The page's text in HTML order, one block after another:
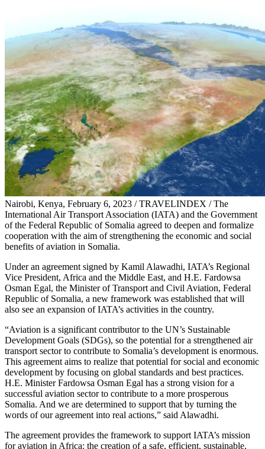
Nairobi, Kenya, February 6, 2023 / TRAVELINDEX / The
International Air Transport Association (IATA) and the Government
of the Federal Republic of Somalia agreed to deepen and formalize
cooperation with the aim of strengthening the economic and social
benefits of aviation in Somalia.
Under an agreement signed by Kamil Alawadhi, IATA’s Regional
Vice President, Africa and the Middle East, and H.E. Fardowsa
Osman Egal, the Minister of Transport and Civil Aviation, Federal
Republic of Somalia, a new framework was established that will
also see an expansion of IATA’s activities in the country.
“Aviation is a significant contributor to the UN’s Sustainable
Development Goals (SDGs), so the potential for a strengthened air
transport sector to contribute to Somalia’s development is enormous.
This agreement aims to realize that potential for social and economic
development by focusing on global standards and best practices.
H.E. Minister Fardowsa Osman Egal has a strong vision for a
successful aviation sector to contribute to a more prosperous
Somalia. And we are determined to support that by turning the
words of our agreement into real actions,” said Alawadhi.
The agreement provides the framework to support IATA’s mission
for aviation in Africa: the creation of a safe, efficient, sustainable,